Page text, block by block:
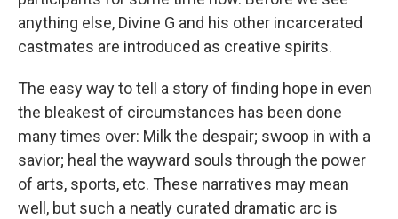
anything else, Divine G and his other incarcerated
castmates are introduced as creative spirits.
The easy way to tell a story of finding hope in even
the bleakest of circumstances has been done
many times over: Milk the despair; swoop in with a
savior; heal the wayward souls through the power
of arts, sports, etc. These narratives may mean
well, but such a neatly curated dramatic arc is